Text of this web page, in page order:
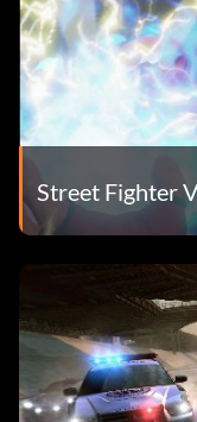
Street Fighter